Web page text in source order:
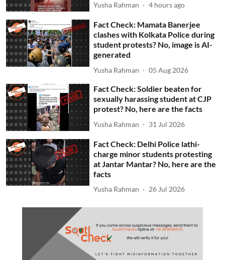
Yusha Rahman 4 hours ago
Fact Check: Mamata Banerjee
clashes with Kolkata Police during
student protests? No, image is AI-
generated
Yusha Rahman 05 Aug 2026
Fact Check: Soldier beaten for
sexually harassing student at CJP
protest? No, here are the facts
Yusha Rahman 31 Jul 2026
Fact Check: Delhi Police lathi-
charge minor students protesting
at Jantar Mantar? No, here are the
facts
Yusha Rahman 26 Jul 2026